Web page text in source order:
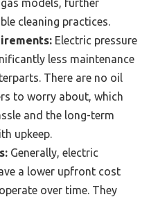
models, further
cleaning practices.
Electric pressure
less maintenance
There are no oil
to worry about, which
and the long-term
upkeep.
Generally, electric
a lower upfront cost
over time. They